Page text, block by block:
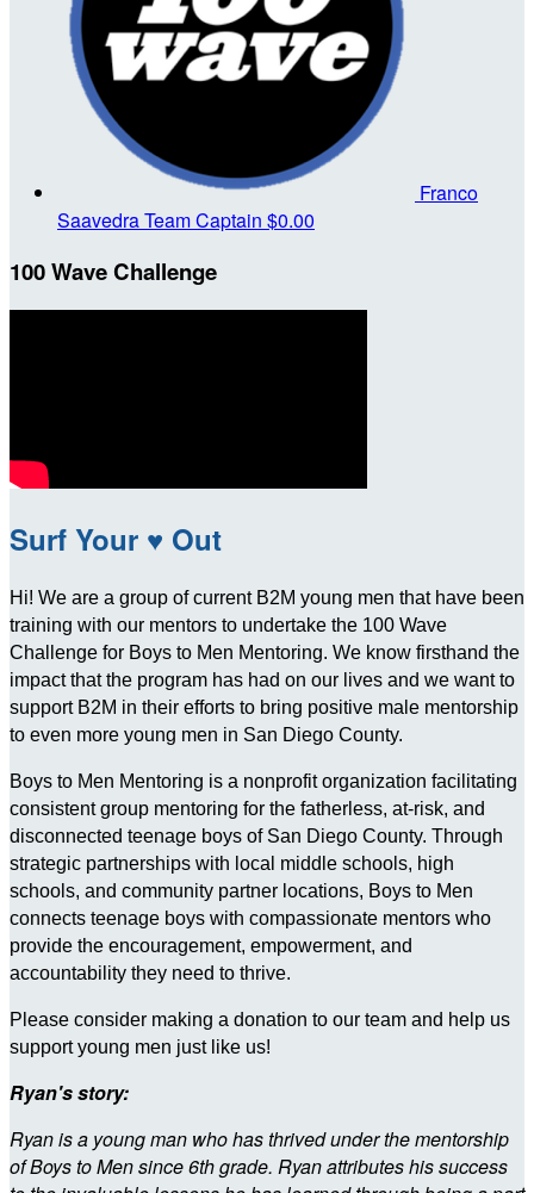
Franco
SaavedraTeam Captain $0.00
100 Wave Challenge
Surf Your ♥ Out
Hi! We are a group of current B2M young men that have been
training with our mentors to undertake the 100 Wave
Challenge for Boys to Men Mentoring. We know firsthand the
impact that the program has had on our lives and we want to
support B2M in their efforts to bring positive male mentorship
to even more young men in San Diego County.
Boys to Men Mentoring is a nonprofit organization facilitating
consistent group mentoring for the fatherless, at-risk, and
disconnected teenage boys of San Diego County. Through
strategic partnerships with local middle schools, high
schools, and community partner locations, Boys to Men
connects teenage boys with compassionate mentors who
provide the encouragement, empowerment, and
accountability they need to thrive.
Please consider making a donation to our team and help us
support young men just like us!
Ryan's story:
Ryan is a young man who has thrived under the mentorship
of Boys to Men since 6th grade. Ryan attributes his success